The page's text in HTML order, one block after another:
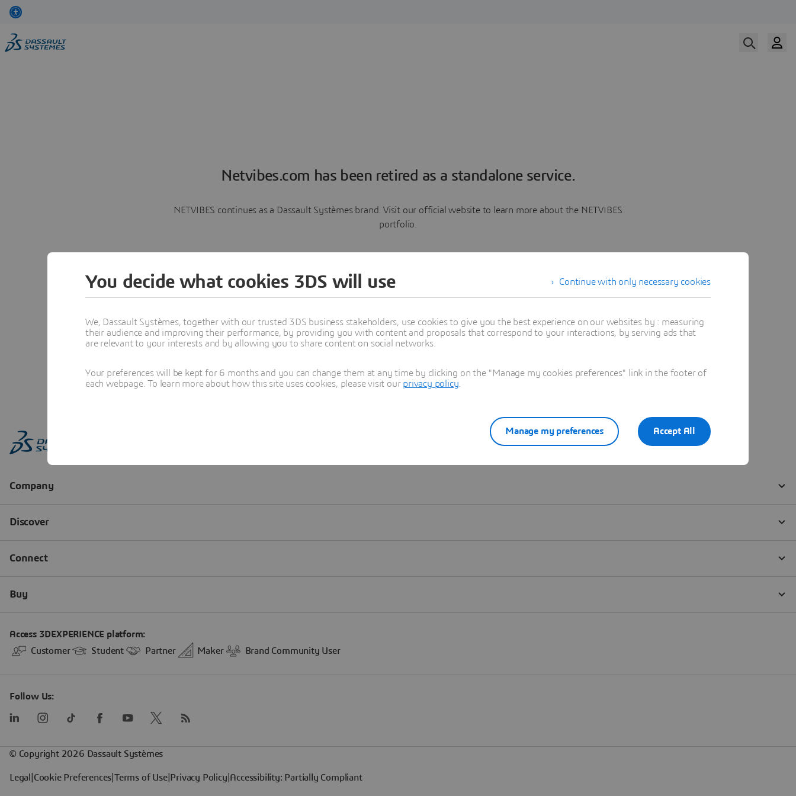
Netvibes.com has been retired as a standalone service.
NETVIBES continues as a Dassault Systèmes brand. Visit our official website to learn more about the NETVIBES
portfolio.
Learn more
Continue with only necessary cookies
You decide what cookies 3DS will use
We, Dassault Systèmes, together with our trusted 3DS business stakeholders, use cookies to give you the best experience on our websites by : measuring
their audience and improving their performance, by providing you with content and proposals that correspond to your interactions, by serving ads that
are relevant to your interests and by allowing you to share content on social networks.
Your preferences will be kept for 6 months and you can change them at any time by clicking on the "Manage my cookies preferences" link in the footer of
each webpage. To learn more about how this site uses cookies, please visit our privacy policy
Accept All
Manage my preferences